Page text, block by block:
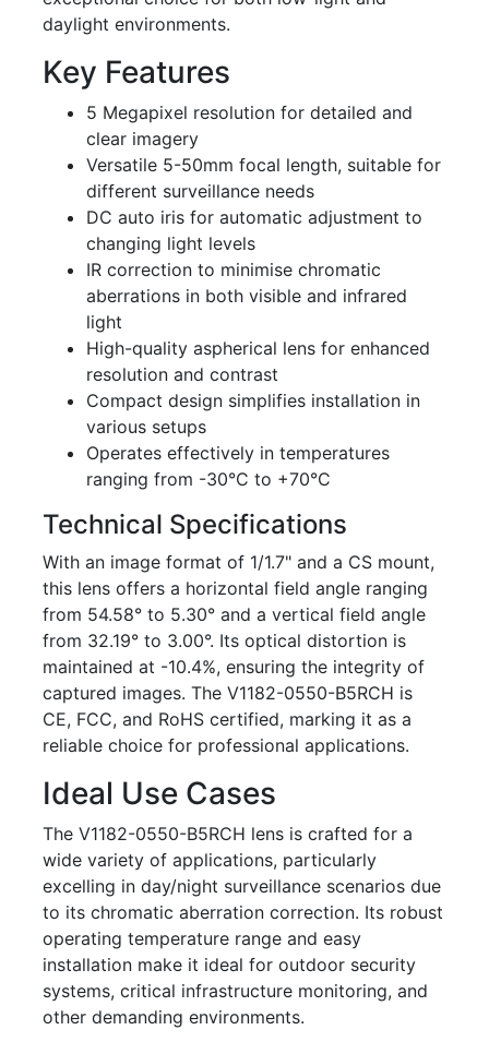
daylight environments.
Key Features
5 Megapixel resolution for detailed and
clear imagery
Versatile 5-50mm focal length, suitable for
different surveillance needs
DC auto iris for automatic adjustment to
changing light levels
IR correction to minimise chromatic
aberrations in both visible and infrared
light
High-quality aspherical lens for enhanced
resolution and contrast
Compact design simplifies installation in
various setups
Operates effectively in temperatures
ranging from -30°C to +70°C
Technical Specifications
With an image format of 1/1.7" and a CS mount,
this lens offers a horizontal field angle ranging
from 54.58° to 5.30° and a vertical field angle
from 32.19° to 3.00°. Its optical distortion is
maintained at -10.4%, ensuring the integrity of
captured images. The V1182-0550-B5RCH is
CE, FCC, and RoHS certified, marking it as a
reliable choice for professional applications.
Ideal Use Cases
The V1182-0550-B5RCH lens is crafted for a
wide variety of applications, particularly
excelling in day/night surveillance scenarios due
to its chromatic aberration correction. Its robust
operating temperature range and easy
installation make it ideal for outdoor security
systems, critical infrastructure monitoring, and
other demanding environments.